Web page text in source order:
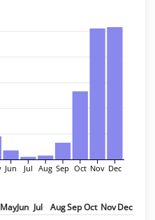
Jun Jul Aug Sep Oct Nov Dec
MayJun Jul AugSepOct NovDec